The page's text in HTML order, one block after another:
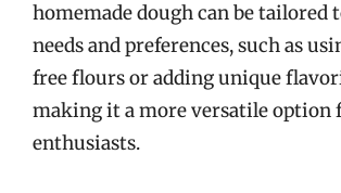
homemade dough can be tailored
needs and preferences, such as
free flours or adding unique
making it a more versatile option
enthusiasts.